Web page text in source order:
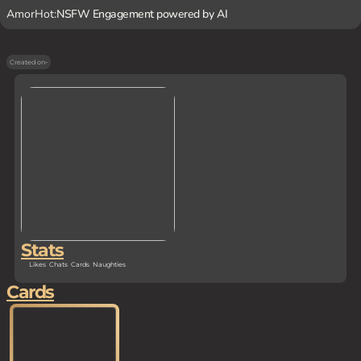
AmorHot:NSFW Engagement powered by AI
Created on-
Stats
Likes Chats Cards Naughties
Cards